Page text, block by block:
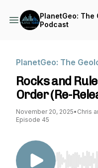
PlanetGeo: The
Podcast
PlanetGeo: The
Rocks and
Order (Re-
November 20, 2025• Chris
Episode 45